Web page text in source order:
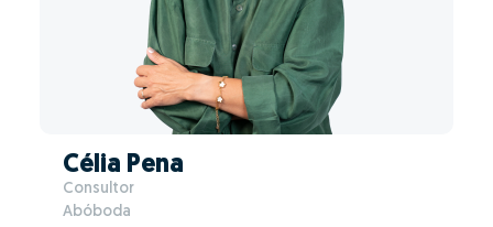
Célia Pena
Consultor
Abóboda